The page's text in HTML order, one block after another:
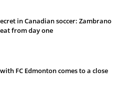
in Canadian soccer: Zambrano
from day one
FC Edmonton comes to a close